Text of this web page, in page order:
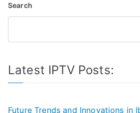
Search
Latest IPTV Posts:
Future Trends and Innovations in